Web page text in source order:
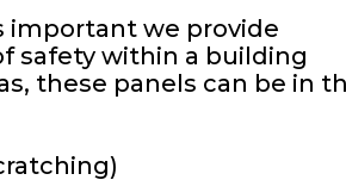
important we provide
safety within a building
these panels can be in